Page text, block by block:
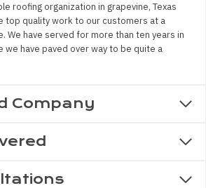
roofing organization in grapevine, Texas
top quality work to our customers at a
We have served for more than ten years in
we have paved over way to be quite a
Company